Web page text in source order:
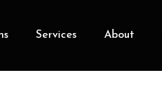
Services About